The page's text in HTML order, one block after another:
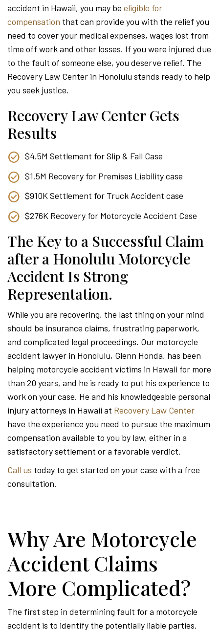
accident in Hawaii, you may be eligible for
compensation that can provide you with the relief you
need to cover your medical expenses, wages lost from
time off work and other losses. If you were injured due
to the fault of someone else, you deserve relief. The
Recovery Law Center in Honolulu stands ready to help
you seek justice.
Recovery Law Center Gets
Results
$4.5M Settlement for Slip & Fall Case
$1.5M Recovery for Premises Liability case
$910K Settlement for Truck Accident case
$276K Recovery for Motorcycle Accident Case
The Key to a Successful Claim
after a Honolulu Motorcycle
Accident Is Strong
Representation.
While you are recovering, the last thing on your mind
should be insurance claims, frustrating paperwork,
and complicated legal proceedings. Our motorcycle
accident lawyer in Honolulu, Glenn Honda, has been
helping motorcycle accident victims in Hawaii for more
than 20 years, and he is ready to put his experience to
work on your case. He and his knowledgeable personal
injury attorneys in Hawaii at Recovery Law Center
have the experience you need to pursue the maximum
compensation available to you by law, either in a
satisfactory settlement or a favorable verdict.
Call us today to get started on your case with a free
consultation.
Why Are Motorcycle
Accident Claims
More Complicated?
The first step in determining fault for a motorcycle
accident is to identify the potentially liable parties.